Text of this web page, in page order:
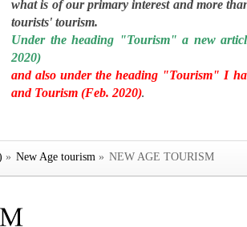
what is of our primary interest and more
tourists' tourism.
Under the heading "Tourism" a new
2020)
and also under the heading "Tourism" I
and Tourism (Feb. 2020).
» New Age tourism » NEW AGE TOURISM